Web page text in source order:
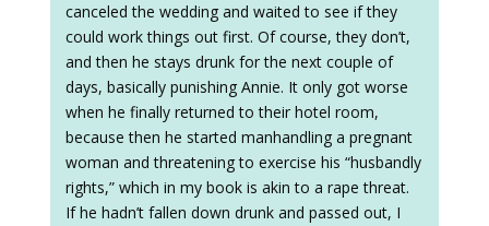
canceled the wedding and waited to see if they
could work things out first. Of course, they don’t,
and then he stays drunk for the next couple of
days, basically punishing Annie. It only got worse
when he finally returned to their hotel room,
because then he started manhandling a pregnant
woman and threatening to exercise his “husbandly
rights,” which in my book is akin to a rape threat.
If he hadn’t fallen down drunk and passed out, I